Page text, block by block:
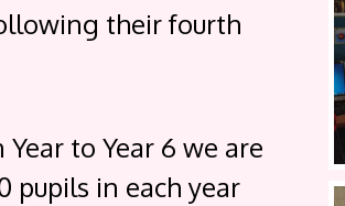
their fourth
to Year 6 we are
pupils in each year